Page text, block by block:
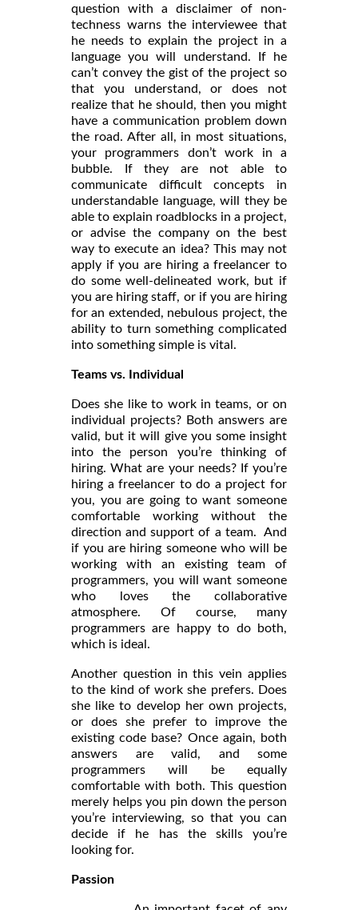
question with a disclaimer of non-
techness warns the interviewee that
he needs to explain the project in a
language you will understand. If he
can’t convey the gist of the project so
that you understand, or does not
realize that he should, then you might
have a communication problem down
the road. After all, in most situations,
your programmers don’t work in a
bubble. If they are not able to
communicate difficult concepts in
understandable language, will they be
able to explain roadblocks in a project,
or advise the company on the best
way to execute an idea? This may not
apply if you are hiring a freelancer to
do some well-delineated work, but if
you are hiring staff, or if you are hiring
for an extended, nebulous project, the
ability to turn something complicated
into something simple is vital.
Teams vs. Individual
Does she like to work in teams, or on
individual projects? Both answers are
valid, but it will give you some insight
into the person you’re thinking of
hiring. What are your needs? If you’re
hiring a freelancer to do a project for
you, you are going to want someone
comfortable working without the
direction and support of a team. And
if you are hiring someone who will be
working with an existing team of
programmers, you will want someone
who loves the collaborative
atmosphere. Of course, many
programmers are happy to do both,
which is ideal.
Another question in this vein applies
to the kind of work she prefers. Does
she like to develop her own projects,
or does she prefer to improve the
existing code base? Once again, both
answers are valid, and some
programmers will be equally
comfortable with both. This question
merely helps you pin down the person
you’re interviewing, so that you can
decide if he has the skills you’re
looking for.
Passion